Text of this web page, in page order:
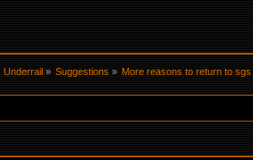
Underrail » Suggestions » More reasons to return to sgs